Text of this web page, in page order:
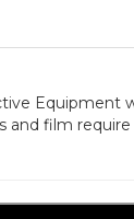
and film